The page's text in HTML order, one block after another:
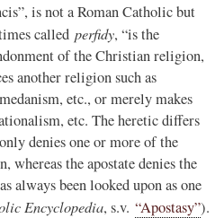
is not a Roman Catholic but
called perfidy, “is the
of the Christian religion,
another religion such as
etc., or merely makes
etc. The heretic differs
denies one or more of the
whereas the apostate denies the
always been looked upon as one
Encyclopedia, s.v. “Apostasy”).